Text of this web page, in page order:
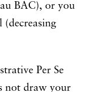
BAC), or you
Per Se
not draw your